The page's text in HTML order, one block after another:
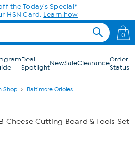
the Today's Special*
HSN Card. Learn how
0
Deal
SpotlightNewSaleClearanceOrder
Status
Shop Baltimore Orioles
Cheese Cutting Board & Tools Set